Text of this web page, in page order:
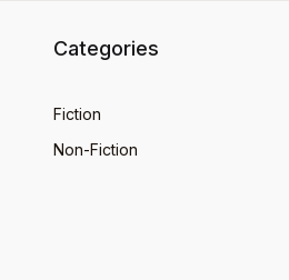
Categories
Fiction
Non-Fiction